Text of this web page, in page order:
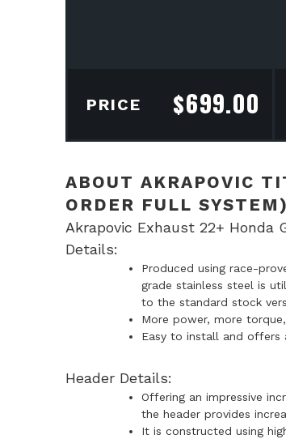
PRICE $699.00
ABOUT AKRAPOVIC
ORDER FULL SYSTEM)
Akrapovic Exhaust 22+
Details:
Produced using race-
grade stainless steel is
to the standard stock
More power, more
Easy to install and offers
Header Details:
Offering an impressive
the header provides
It is constructed using